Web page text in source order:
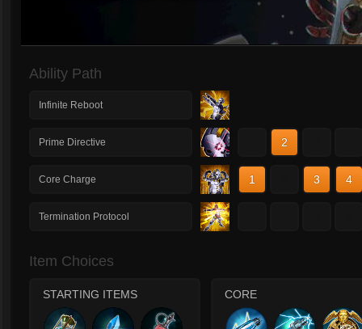
Ability Path
Infinite Reboot
Prime Directive 2
Core Charge 1 3 4
Termination Protocol
Item Choices
STARTING ITEMS CORE